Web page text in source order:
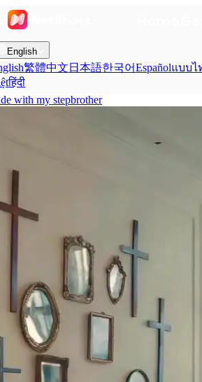
English
繁體中文 日本語한국어Españolแบบไ
हिंदी
with my stepbrother